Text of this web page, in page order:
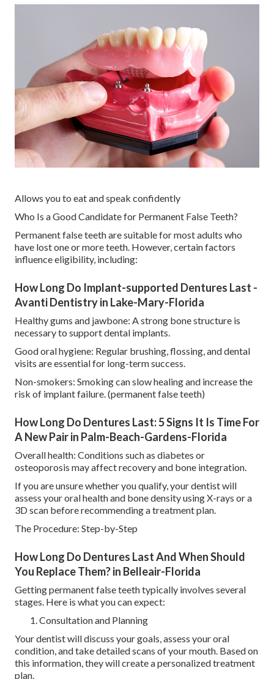
Allows you to eat and speak confidently
Who Is a Good Candidate for Permanent False Teeth?
Permanent false teeth are suitable for most adults who
have lost one or more teeth. However, certain factors
influence eligibility, including:
How Long Do Implant-supported Dentures Last -
Avanti Dentistry in Lake-Mary-Florida
Healthy gums and jawbone: A strong bone structure is
necessary to support dental implants.
Good oral hygiene: Regular brushing, flossing, and dental
visits are essential for long-term success.
Non-smokers: Smoking can slow healing and increase the
risk of implant failure. (permanent false teeth)
How Long Do Dentures Last: 5 Signs It Is Time For
A New Pair in Palm-Beach-Gardens-Florida
Overall health: Conditions such as diabetes or
osteoporosis may affect recovery and bone integration.
If you are unsure whether you qualify, your dentist will
assess your oral health and bone density using X-rays or a
3D scan before recommending a treatment plan.
The Procedure: Step-by-Step
How Long Do Dentures Last And When Should
You Replace Them? in Belleair-Florida
Getting permanent false teeth typically involves several
stages. Here is what you can expect:
Consultation and Planning
Your dentist will discuss your goals, assess your oral
condition, and take detailed scans of your mouth. Based on
this information, they will create a personalized treatment
plan.